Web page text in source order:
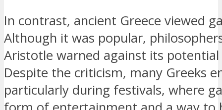
In contrast, ancient Greece viewed
Although it was popular,
Aristotle warned against its
Despite the criticism, many Greeks
particularly during festivals, where